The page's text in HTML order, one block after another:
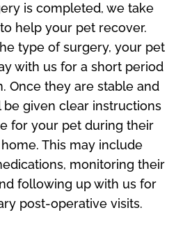
is completed, we take
help your pet recover.
type of surgery, your pet
with us for a short period
Once they are stable and
be given clear instructions
for your pet during their
This may include
monitoring their
following up with us for
post-operative visits.